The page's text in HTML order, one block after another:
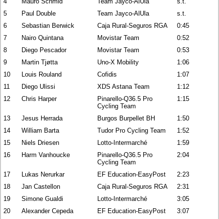
5
Paul Double Team Jayco-AlUla
s.t.
6
Sebastian Berwick Caja Rural-Seguros RGA
0:45
7
Nairo Quintana Movistar Team
0:52
8
Diego Pescador Movistar Team
0:53
9
Martin Tjøtta Uno-X Mobility
1:06
10
Louis Rouland Cofidis
1:07
11
Diego Ulissi XDS Astana Team
1:12
12
Chris Harper
Pinarello-Q36.5 Pro
Cycling Team
1:15
13 Jesus Herrada Burgos Burpellet BH
1:50
14
William Barta Tudor Pro Cycling Team
1:52
15
Niels Driesen Lotto-Intermarché
1:59
16
Harm Vanhoucke
Pinarello-Q36.5 Pro
Cycling Team
2:04
17 Lukas Nerurkar EF Education-EasyPost
2:23
18
Jan Castellon Caja Rural-Seguros RGA
2:31
19
Simone Gualdi Lotto-Intermarché
3:05
20
Alexander Cepeda EF Education-EasyPost
3:07